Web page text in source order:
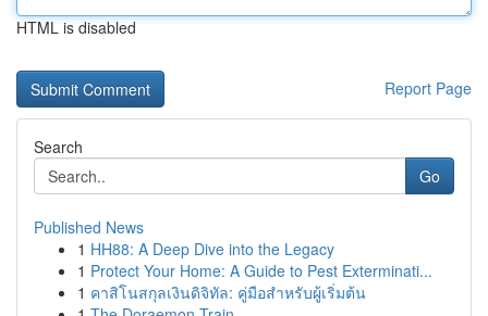
HTML is disabled
Report Page
Search
Go
Published News
1 HH88: A Deep Dive into the Legacy
1 Protect Your Home: A Guide to Pest Exterminati...
1 คาสิโนสกุลเงินดิจิทัล: คู่มือสำหรับผู้เริ่มต้น